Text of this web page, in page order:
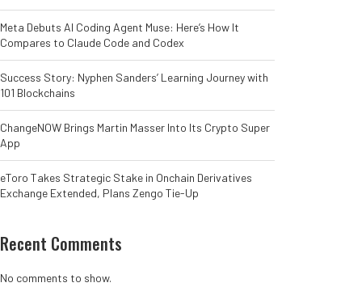
Meta Debuts AI Coding Agent Muse: Here’s How It
Compares to Claude Code and Codex
Success Story: Nyphen Sanders’ Learning Journey with
101 Blockchains
ChangeNOW Brings Martin Masser Into Its Crypto Super
App
eToro Takes Strategic Stake in Onchain Derivatives
Exchange Extended, Plans Zengo Tie-Up
Recent Comments
No comments to show.